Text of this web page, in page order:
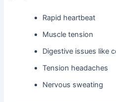
Rapid heartbeat
Muscle tension
Digestive issues like
Tension headaches
Nervous sweating